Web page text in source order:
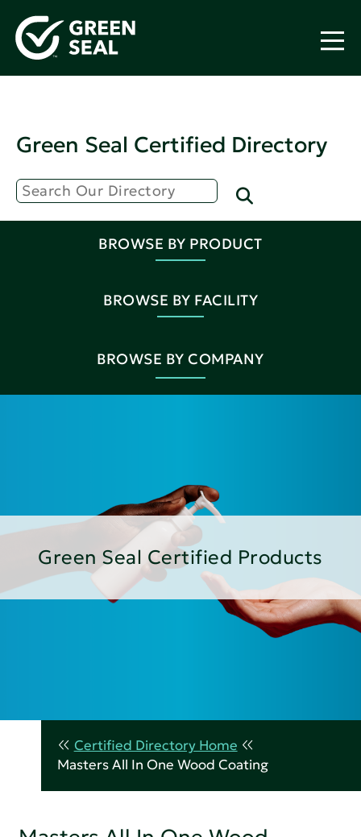
Green Seal Certified Directory
BROWSE BY PRODUCT
BROWSE BY FACILITY
BROWSE BY COMPANY
Green Seal Certified Products
Certified Directory Home
Masters All In One Wood Coating